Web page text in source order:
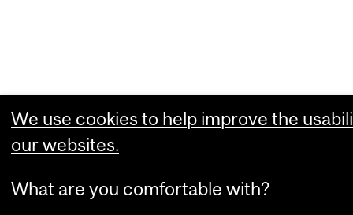
We use cookies to help improve the
our websites.
What are you comfortable with?